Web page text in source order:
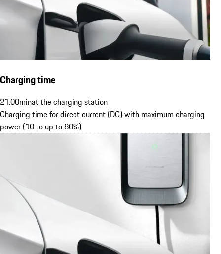
Charging time
21.00minat the charging station
Charging time for direct current (DC) with maximum charging
power (10 to up to 80%)